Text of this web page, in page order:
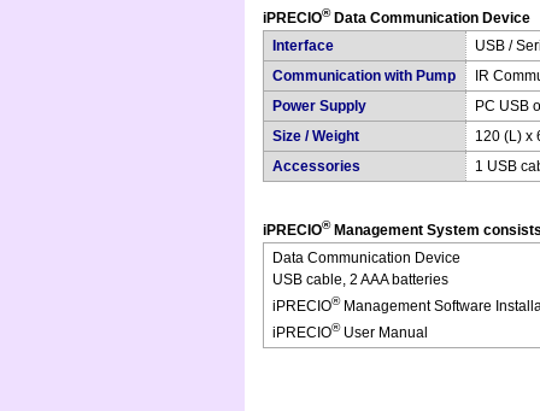
iPRECIO®Data Communication Device
Interface
USB /
Communication with Pump
IR
Power Supply
PC USB
Size / Weight
120 (L) x
Accessories
1 USB
iPRECIO®Management System
Data Communication Device
USB cable, 2 AAA batteries
iPRECIO®Management Software
iPRECIO®User Manual